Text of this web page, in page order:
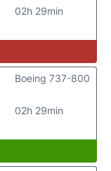
02h 29min
02h 29min
Boeing 737-800